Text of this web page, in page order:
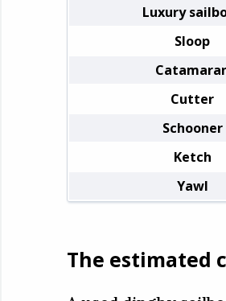
Luxury
Sloop
Cutter
Schooner
Ketch
Yawl
The estimated